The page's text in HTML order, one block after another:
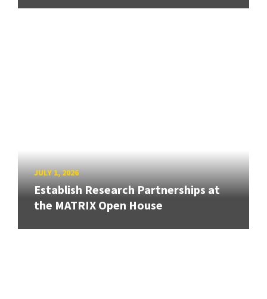
JULY 1, 2026
Establish Research Partnerships at
the MATRIX Open House